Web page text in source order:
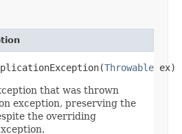
Throwable ex)
that was thrown
exception, preserving the
the overriding